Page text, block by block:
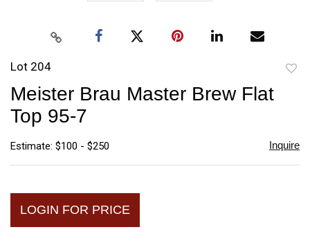
Lot 204
Meister Brau Master Brew Flat
Top 95-7
Estimate: $100 - $250 Inquire
LOGIN FOR PRICE